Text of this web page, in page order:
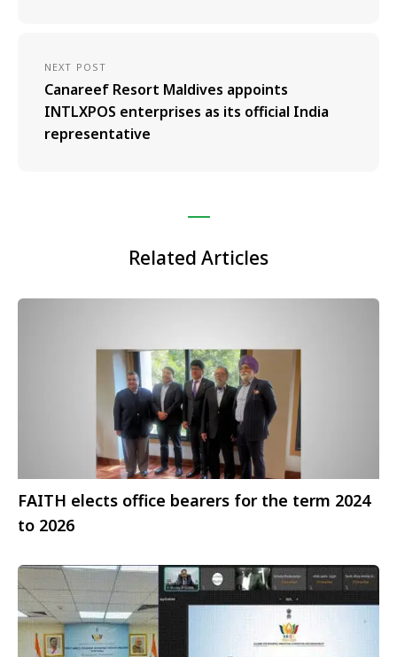
NEXT POST
Canareef Resort Maldives appoints
INTLXPOS enterprises as its official India
representative
Related Articles
FAITH elects office bearers for the term 2024
to 2026